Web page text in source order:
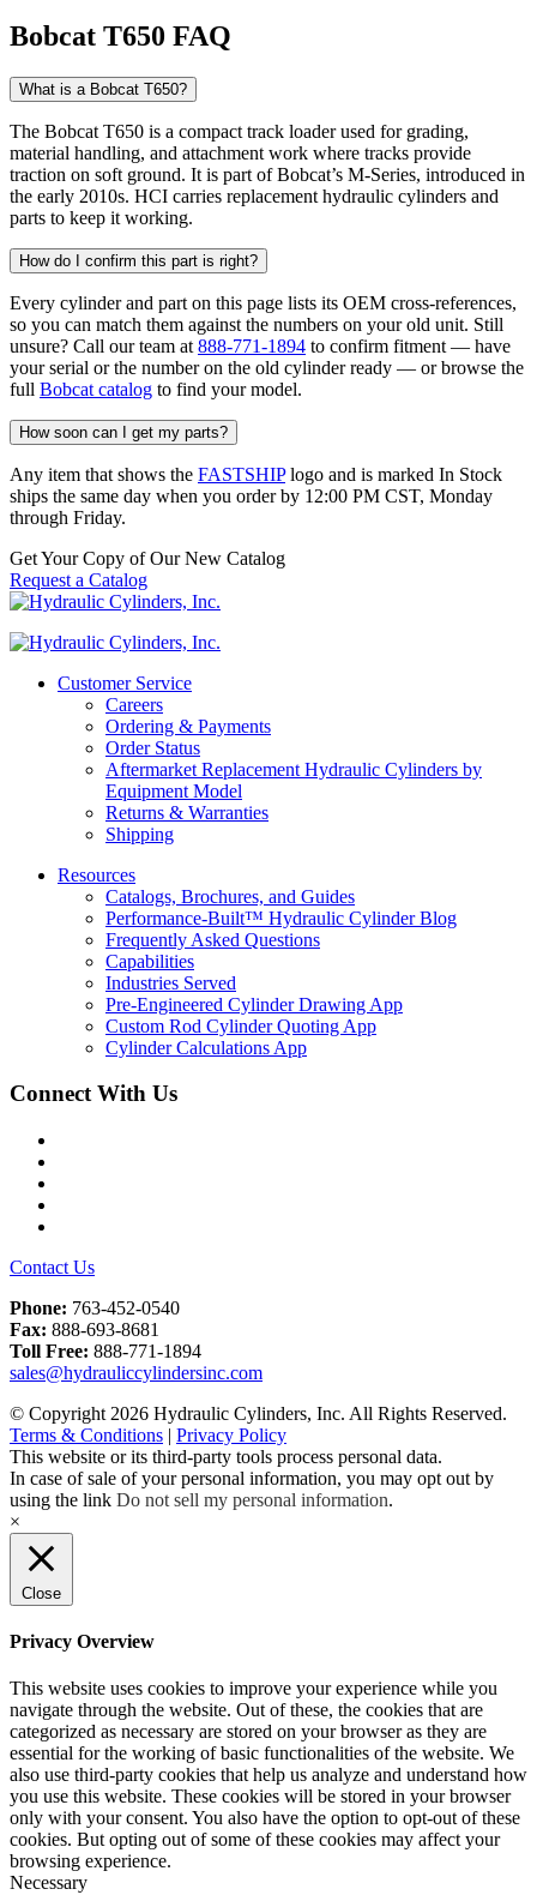
Bobcat T650 FAQ
What is a Bobcat T650?
The Bobcat T650 is a compact track loader used for grading,
material handling, and attachment work where tracks provide
traction on soft ground. It is part of Bobcat’s M-Series, introduced in
the early 2010s. HCI carries replacement hydraulic cylinders and
parts to keep it working.
How do I confirm this part is right?
Every cylinder and part on this page lists its OEM cross-references,
so you can match them against the numbers on your old unit. Still
unsure? Call our team at 888-771-1894 to confirm fitment — have
your serial or the number on the old cylinder ready — or browse the
full Bobcat catalog to find your model.
How soon can I get my parts?
Any item that shows the FASTSHIPlogo and is marked In Stock
ships the same day when you order by 12:00 PM CST, Monday
through Friday.
Get Your Copy of Our New Catalog
Request a Catalog
Customer Service
Careers
Ordering & Payments
Order Status
Aftermarket Replacement Hydraulic Cylinders by
Equipment Model
Returns & Warranties
Shipping
Resources
Catalogs, Brochures, and Guides
Performance-Built™ Hydraulic Cylinder Blog
Frequently Asked Questions
Capabilities
Industries Served
Pre-Engineered Cylinder Drawing App
Custom Rod Cylinder Quoting App
Cylinder Calculations App
Connect With Us
Contact Us
Phone: 763-452-0540
Fax: 888-693-8681
Toll Free: 888-771-1894
sales@hydrauliccylindersinc.com
© Copyright 2026 Hydraulic Cylinders, Inc. All Rights Reserved.
Terms & Conditions | Privacy Policy
This website or its third-party tools process personal data.
In case of sale of your personal information, you may opt out by
using the link Do not sell my personal information.
×
Close
Privacy Overview
This website uses cookies to improve your experience while you
navigate through the website. Out of these, the cookies that are
categorized as necessary are stored on your browser as they are
essential for the working of basic functionalities of the website. We
also use third-party cookies that help us analyze and understand how
you use this website. These cookies will be stored in your browser
only with your consent. You also have the option to opt-out of these
cookies. But opting out of some of these cookies may affect your
browsing experience.
Necessary